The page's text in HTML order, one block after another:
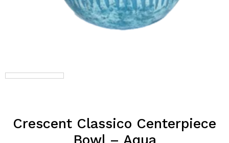
Crescent Classico Centerpiece